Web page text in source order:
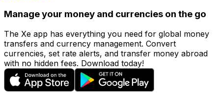
Manage your money and currencies on the go
The Xe app has everything you need for global money
transfers and currency management. Convert
currencies, set rate alerts, and transfer money abroad
with no hidden fees. Download today!